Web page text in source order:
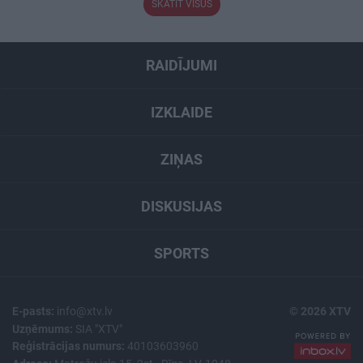
SKATĪT VISUS
RAIDĪJUMI
IZKLAIDE
ZIŅAS
DISKUSIJAS
SPORTS
E-pasts: info@xtv.lv
Uzņēmums: SIA "XTV"
Reģistrācijas numurs: 40103603960
© 2026 XTV